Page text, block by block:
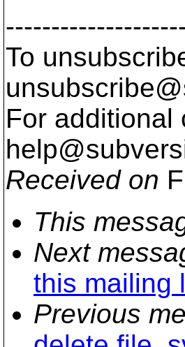
To
For additional
Received on
This
Next
this mailing
Previous